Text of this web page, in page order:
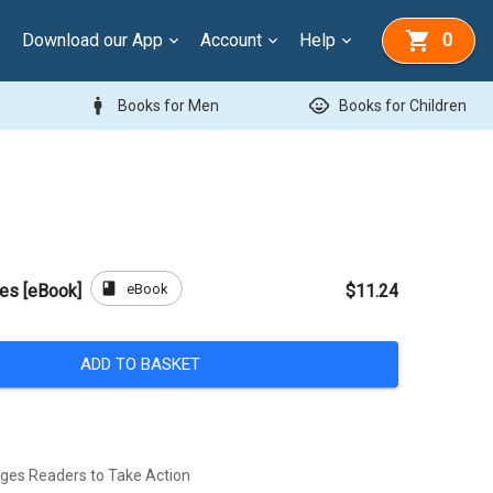
Download our App Account Help 0
man Books for Men child_care Books for Children
[eBook] book eBook $11.24
ADD TO BASKET
Readers to Take Action